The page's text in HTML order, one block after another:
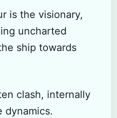
is the visionary,
uncharted
ship towards
clash, internally
dynamics.